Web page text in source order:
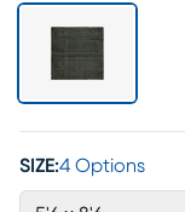
SIZE:4 Options